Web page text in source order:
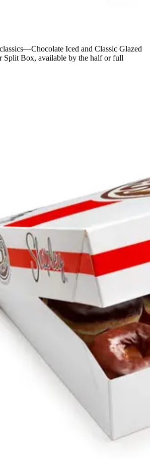
Iced and Classic Glazed
Split Box, available by the half or full